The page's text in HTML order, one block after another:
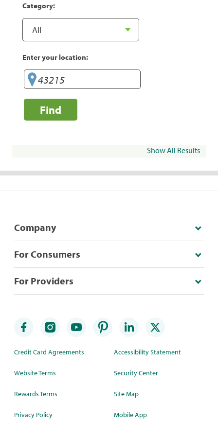
Category:
Enter your location:
Find
Show All Results
Company
For Consumers
For Providers
Credit Card Agreements
Website Terms
Rewards Terms
Privacy Policy
Accessibility Statement
Security Center
Site Map
Mobile App